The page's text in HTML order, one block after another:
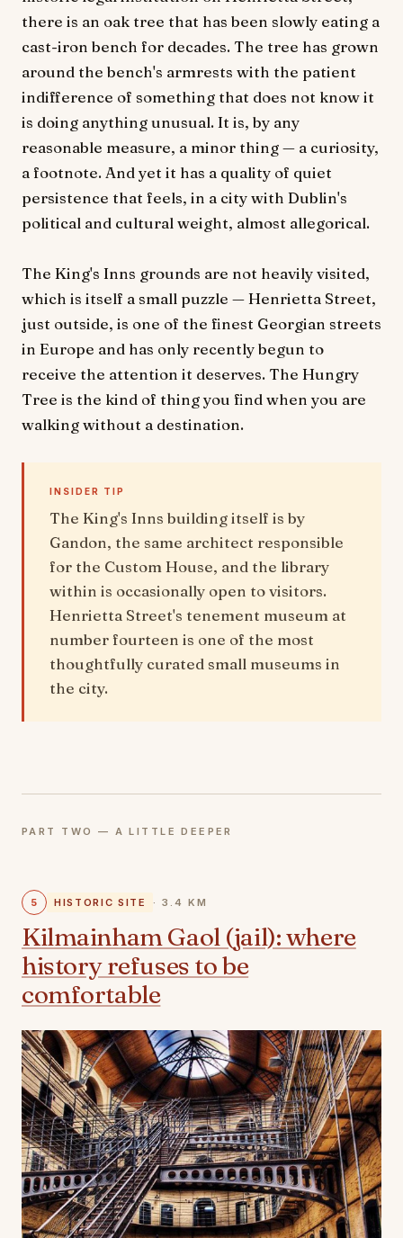
there is an oak tree that has been slowly eating a
cast-iron bench for decades. The tree has grown
around the bench's armrests with the patient
indifference of something that does not know it
is doing anything unusual. It is, by any
reasonable measure, a minor thing — a curiosity,
a footnote. And yet it has a quality of quiet
persistence that feels, in a city with Dublin's
political and cultural weight, almost allegorical.
The King's Inns grounds are not heavily visited,
which is itself a small puzzle — Henrietta Street,
just outside, is one of the finest Georgian streets
in Europe and has only recently begun to
receive the attention it deserves. The Hungry
Tree is the kind of thing you find when you are
walking without a destination.
INSIDER TIP
The King's Inns building itself is by
Gandon, the same architect responsible
for the Custom House, and the library
within is occasionally open to visitors.
Henrietta Street's tenement museum at
number fourteen is one of the most
thoughtfully curated small museums in
the city.
PART TWO — A LITTLE DEEPER
5 HISTORIC SITE · 3.4 KM
Kilmainham Gaol (jail): where
history refuses to be
comfortable